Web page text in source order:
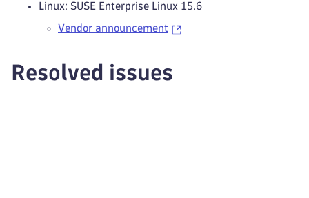
Linux: SUSE Enterprise Linux 15.6
Vendor announcement
Resolved issues